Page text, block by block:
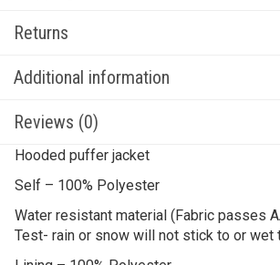
Returns
Additional information
Reviews (0)
Hooded puffer jacket
Self – 100% Polyester
Water resistant material (Fabric passes
Test- rain or snow will not stick to or wet